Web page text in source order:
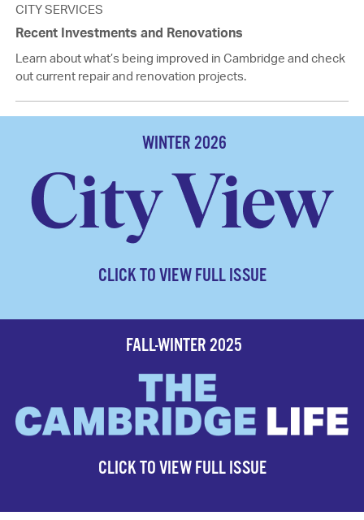
CITY SERVICES
Recent Investments and Renovations
Learn about what’s being improved in Cambridge and check
out current repair and renovation projects.
WINTER 2026
CLICK TO VIEW FULL ISSUE
FALL-WINTER 2025
CLICK TO VIEW FULL ISSUE